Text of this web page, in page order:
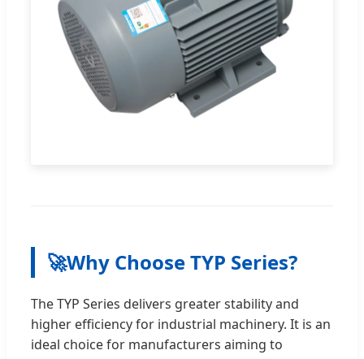
🚀Why Choose TYP Series?
The TYP Series delivers greater stability and
higher efficiency for industrial machinery. It is an
ideal choice for manufacturers aiming to